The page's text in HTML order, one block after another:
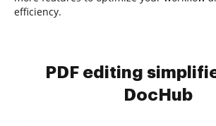
efficiency.
PDF editing
DocHub